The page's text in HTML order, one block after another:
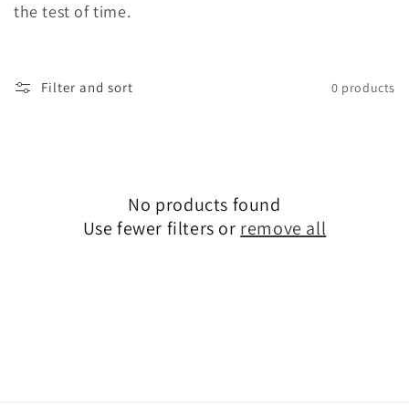
the test of time.
Filter and sort 0 products
No products found
Use fewer filters or remove all